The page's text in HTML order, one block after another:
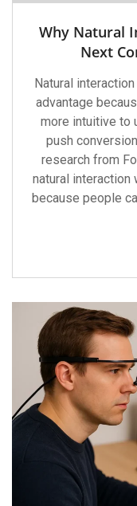
Why Natural
Next
Natural
advantage
more intuitive to
push
research from
natural
because people